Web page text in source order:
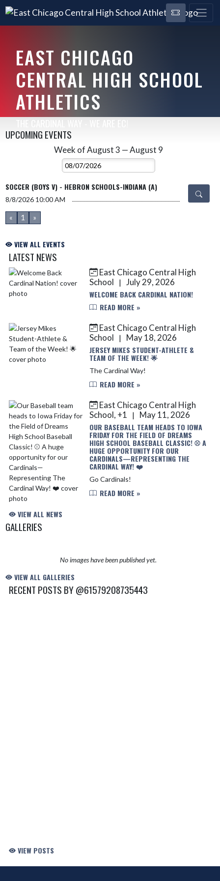
EAST CHICAGO
CENTRAL HIGH SCHOOL
ATHLETICS
UPCOMING EVENTS
Week of August 3 — August 9
Select Week
SOCCER (BOYS V) - HEBRON SCHOOLS-INDIANA (A)
8/8/2026 10:00 AM
« 1 »
VIEW ALL EVENTS
LATEST NEWS
Skip News
East Chicago Central High
School
| July 29, 2026
WELCOME BACK CARDINAL NATION!
READ MORE »
East Chicago Central High
School
|
May 18, 2026
JERSEY MIKES STUDENT-ATHLETE &
TEAM OF THE WEEK! 🌟
The Cardinal Way!
READ MORE »
East Chicago Central High
School, +1
|
May 11, 2026
OUR BASEBALL TEAM HEADS TO IOWA
FRIDAY FOR THE FIELD OF DREAMS
HIGH SCHOOL BASEBALL CLASSIC! ⚾️ A
HUGE OPPORTUNITY FOR OUR
CARDINALS—REPRESENTING THE
CARDINAL WAY! ❤️
Go Cardinals!
READ MORE »
VIEW ALL NEWS
GALLERIES
No images have been published yet.
VIEW ALL GALLERIES
RECENT POSTS BY @61579208735443
VIEW POSTS